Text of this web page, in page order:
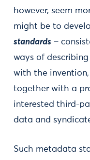
however, seem
might be to
standards –
ways of
with the
together with a
interested third-
data and
Such metadata